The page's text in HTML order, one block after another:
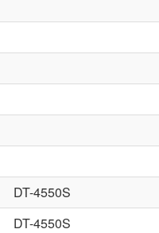
DT-4550S
DT-4550S